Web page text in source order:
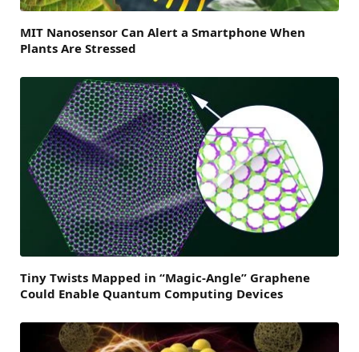
MIT Nanosensor Can Alert a Smartphone When
Plants Are Stressed
Tiny Twists Mapped in “Magic-Angle” Graphene
Could Enable Quantum Computing Devices